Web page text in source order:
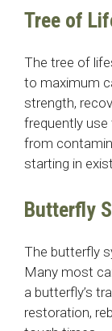
Tree of
The tree of
to maximum
strength,
frequently use
from
starting in
Butterfly
The butterfly
Many most
a butterfly’s
restoration,